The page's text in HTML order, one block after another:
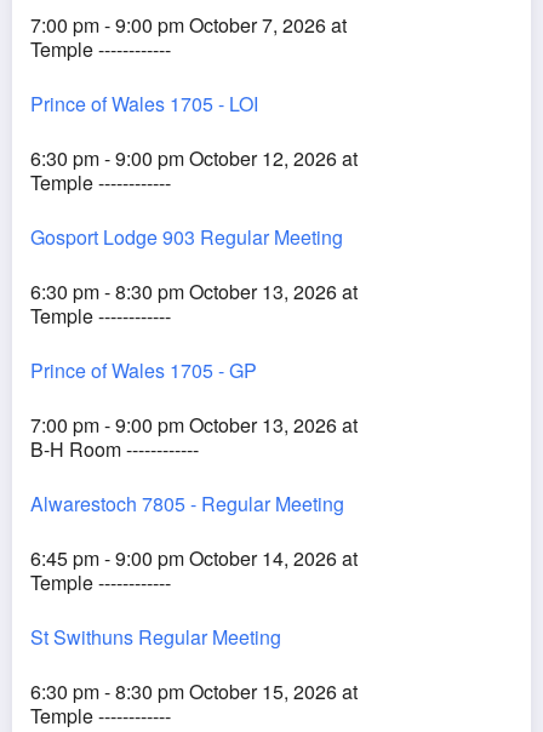
7:00 pm - 9:00 pm October 7, 2026 at
Temple ------------
Prince of Wales 1705 - LOI
6:30 pm - 9:00 pm October 12, 2026 at
Temple ------------
Gosport Lodge 903 Regular Meeting
6:30 pm - 8:30 pm October 13, 2026 at
Temple ------------
Prince of Wales 1705 - GP
7:00 pm - 9:00 pm October 13, 2026 at
B-H Room ------------
Alwarestoch 7805 - Regular Meeting
6:45 pm - 9:00 pm October 14, 2026 at
Temple ------------
St Swithuns Regular Meeting
6:30 pm - 8:30 pm October 15, 2026 at
Temple ------------